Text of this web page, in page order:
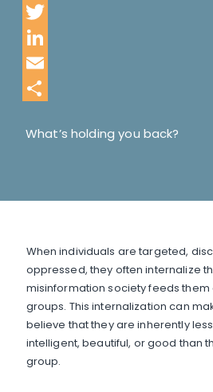
Facebook
Twitter
LinkedIn
Email
What’s holding you back?
When individuals are targeted,
oppressed, they often internalize
misinformation society feeds
groups. This internalization can
believe that they are inherently
intelligent, beautiful, or good than
group.